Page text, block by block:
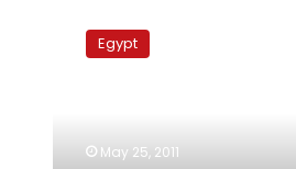
sends
special
government
Egypt
May 25, 2011